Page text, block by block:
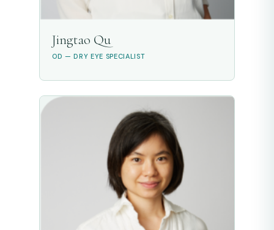
Jingtao Qu
OD — DRY EYE SPECIALIST